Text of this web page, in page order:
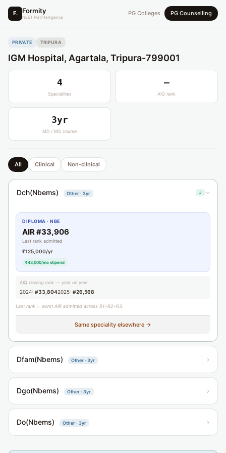
F. Formity
NEET PG Intelligence
PG Colleges PG Counselling
PRIVATE TRIPURA
IGM Hospital, Agartala, Tripura-799001
4
Specialities
—
AIQ rank
3yr
MD / MS course
All Clinical Non-clinical
Dch(Nbems) Other · 3yr ↓ ›
DIPLOMA · NBE
AIR #33,906
Last rank admitted
₹125,000/yr
₹43,000/mo stipend
AIQ closing rank — year on year
2024: #33,8042025: #26,568
Last rank = worst AIR admitted across R1+R2+R3.
Same speciality elsewhere →
Dfam(Nbems) Other · 3yr ›
Dgo(Nbems) Other · 3yr ›
Do(Nbems) Other · 3yr ›